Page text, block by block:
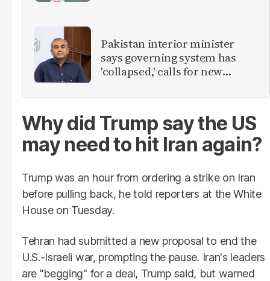
Pakistan interior minister
says governing system has
'collapsed,' calls for new
Why did Trump say the US
may need to hit Iran again?
Trump was an hour from ordering a strike on Iran
before pulling back, he told reporters at the White
House on Tuesday.
Tehran had submitted a new proposal to end the
U.S.-Israeli war, prompting the pause. Iran's leaders
are "begging" for a deal, Trump said, but warned